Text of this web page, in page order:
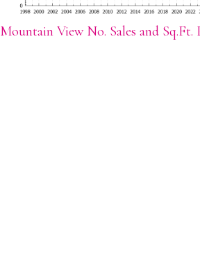
Mountain View No. Sales and Sq.Ft.